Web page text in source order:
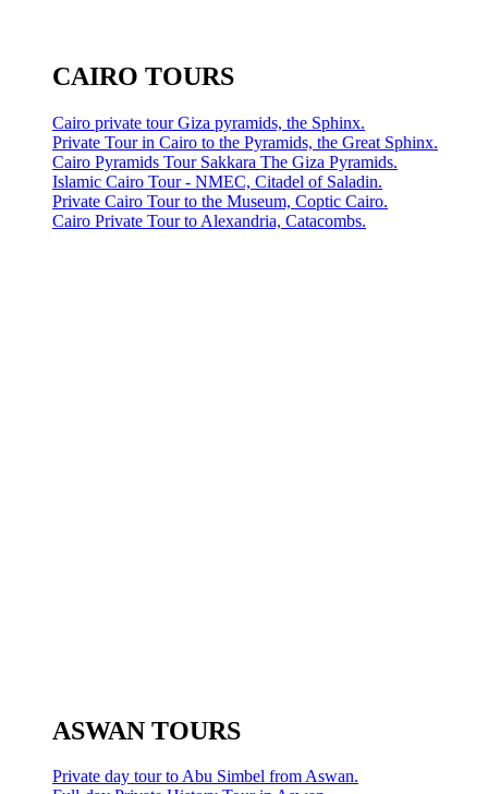
CAIRO TOURS
Cairo private tour Giza pyramids, the Sphinx.
Private Tour in Cairo to the Pyramids, the Great Sphinx.
Cairo Pyramids Tour Sakkara The Giza Pyramids.
Islamic Cairo Tour - NMEC, Citadel of Saladin.
Private Cairo Tour to the Museum, Coptic Cairo.
Cairo Private Tour to Alexandria, Catacombs.
ASWAN TOURS
Private day tour to Abu Simbel from Aswan.